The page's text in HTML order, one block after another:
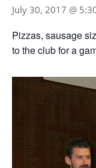
July 30, 2017 @
Pizzas, sausage
to the club for a